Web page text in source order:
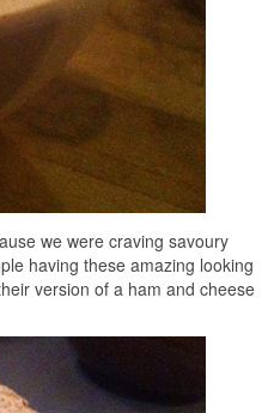
we were craving savoury
having these amazing looking
version of a ham and cheese